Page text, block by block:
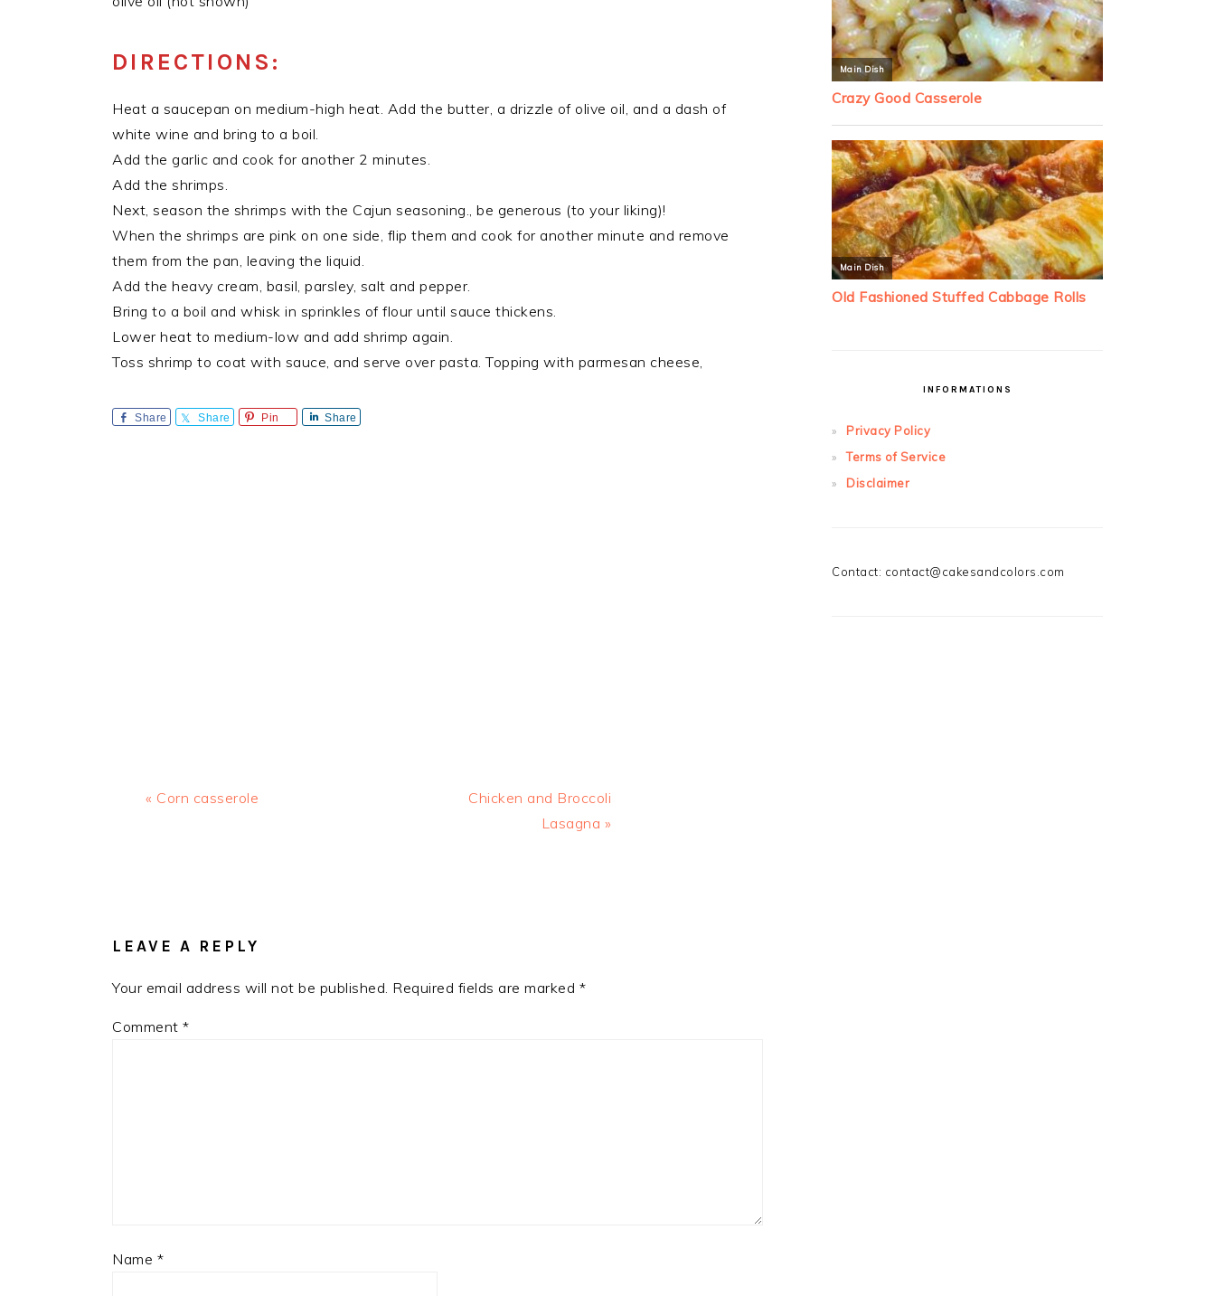
DIRECTIONS:
Heat a saucepan on medium-high heat. Add the butter, a drizzle of olive oil, and a dash of
white wine and bring to a boil.
Add the garlic and cook for another 2 minutes.
Add the shrimps.
Next, season the shrimps with the Cajun seasoning., be generous (to your liking)!
When the shrimps are pink on one side, flip them and cook for another minute and remove
them from the pan, leaving the liquid.
Add the heavy cream, basil, parsley, salt and pepper.
Bring to a boil and whisk in sprinkles of flour until sauce thickens.
Lower heat to medium-low and add shrimp again.
Toss shrimp to coat with sauce, and serve over pasta. Topping with parmesan cheese,
Share Share Pin Share
Previous
« Corn casserole
Next
Chicken and Broccoli
Lasagna »
LEAVE A REPLY
Your email address will not be published. Required fields are marked *
Comment *
Name *
INFORMATIONS
Privacy Policy
Terms of Service
Disclaimer
Contact: contact@cakesandcolors.com